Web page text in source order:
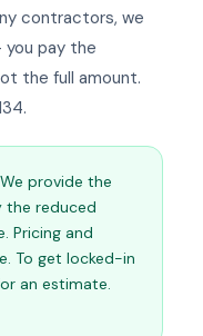
contractors, we
pay the
the full amount.
We provide the
the reduced
Pricing and
To get locked-in
an estimate.